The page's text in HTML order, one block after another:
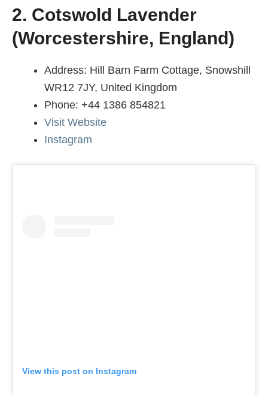
2. Cotswold Lavender
(Worcestershire, England)
Address: Hill Barn Farm Cottage, Snowshill
WR12 7JY, United Kingdom
Phone: +44 1386 854821
Visit Website
Instagram
View this post on Instagram